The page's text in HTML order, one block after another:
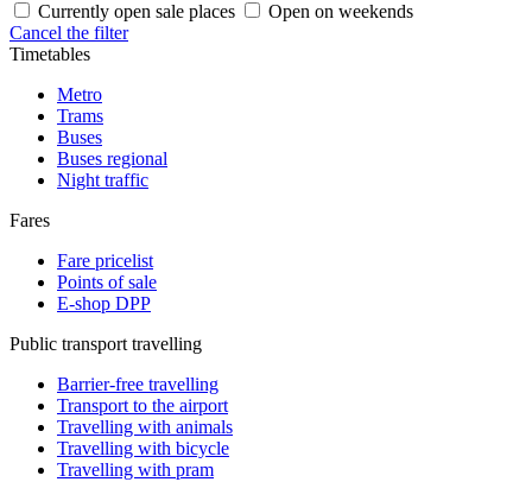
Currently open sale places
Open on weekends
Cancel the filter
Timetables
Metro
Trams
Buses
Buses regional
Night traffic
Fares
Fare pricelist
Points of sale
E-shop DPP
Public transport travelling
Barrier-free travelling
Transport to the airport
Travelling with animals
Travelling with bicycle
Travelling with pram